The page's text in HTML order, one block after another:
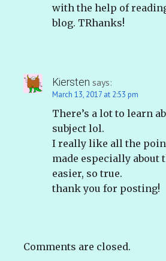
with the help of
blog. TRhanks!
Kiersten says:
March 13, 2017 at 2:53 pm
There’s a lot to learn
subject lol.
I really like all the
made especially about
easier, so true.
thank you for posting!
Comments are closed.